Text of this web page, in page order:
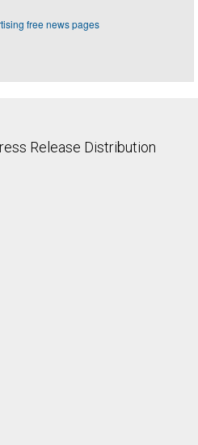
free news pages
Release Distribution